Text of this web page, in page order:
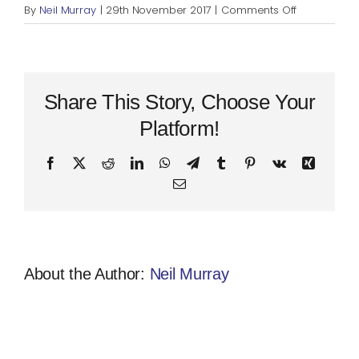
By Neil Murray | 29th November 2017 | Comments Offon
Crimbo
Share This Story, Choose Your
Platform!
Facebook
X RedditLinkedInWhatsApp
TelegramTumblr PinterestVk
Xing
Email
About the Author: Neil Murray